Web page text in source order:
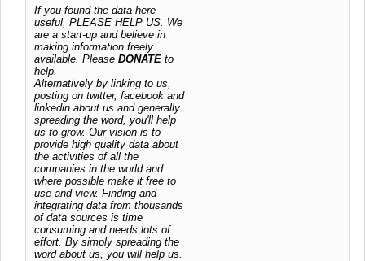
If you found the data here
useful, PLEASE HELP US. We
are a start-up and believe in
making information freely
available. Please DONATE to
help.
Alternatively by linking to us,
posting on twitter, facebook and
linkedin about us and generally
spreading the word, you'll help
us to grow. Our vision is to
provide high quality data about
the activities of all the
companies in the world and
where possible make it free to
use and view. Finding and
integrating data from thousands
of data sources is time
consuming and needs lots of
effort. By simply spreading the
word about us, you will help us.